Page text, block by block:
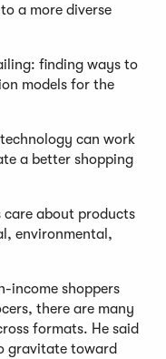
a more diverse
finding ways to
models for the
can work
a better shopping
care about products
environmental,
income shoppers
there are many
formats. He said
gravitate toward